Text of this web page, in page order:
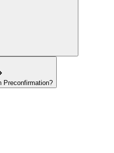
Preconfirmation?